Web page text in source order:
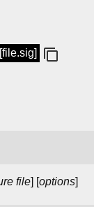
file] [options]